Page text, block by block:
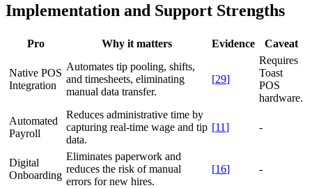
Implementation and Support Strengths
Pro Why it matters Evidence Caveat
Native POS
Integration
Automates tip pooling, shifts,
and timesheets, eliminating
manual data transfer.
[29]
Requires
Toast
POS
hardware.
Automated
Payroll
Reduces administrative time by
capturing real-time wage and tip
data.
[11] -
Digital
Onboarding
Eliminates paperwork and
reduces the risk of manual
errors for new hires.
[16] -